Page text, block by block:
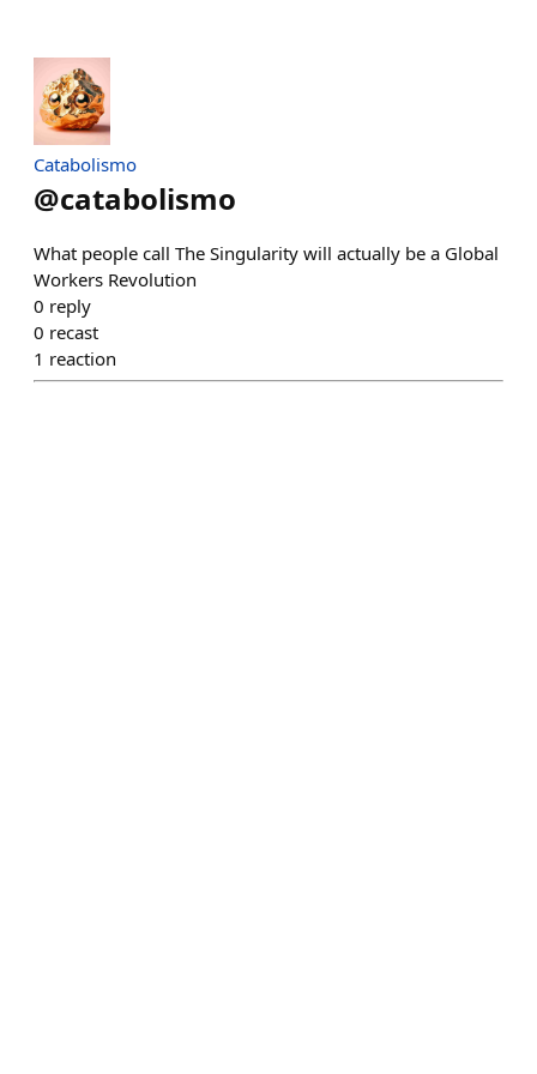
Catabolismo
@catabolismo
What people call The Singularity will actually be a Global
Workers Revolution
0 reply
0 recast
1 reaction